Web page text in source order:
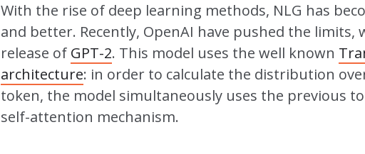
With the rise of deep learning methods, NLG has
and better. Recently, OpenAI have pushed the limits,
release of GPT-2. This model uses the well known
architecture: in order to calculate the distribution
token, the model simultaneously uses the previous
self-attention mechanism.